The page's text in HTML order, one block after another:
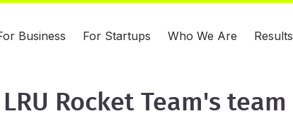
Business For Startups Who We Are Results
LRU Rocket Team's team